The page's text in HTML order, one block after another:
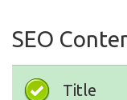
SEO
Title